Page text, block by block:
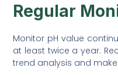
Regular
Monitor pH value
at least twice a year.
trend analysis and